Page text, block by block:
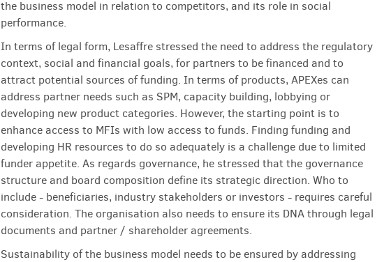
the business model in relation to competitors, and its role in social
performance.
In terms of legal form, Lesaffre stressed the need to address the regulatory
context, social and financial goals, for partners to be financed and to
attract potential sources of funding. In terms of products, APEXes can
address partner needs such as SPM, capacity building, lobbying or
developing new product categories. However, the starting point is to
enhance access to MFIs with low access to funds. Finding funding and
developing HR resources to do so adequately is a challenge due to limited
funder appetite. As regards governance, he stressed that the governance
structure and board composition define its strategic direction. Who to
include - beneficiaries, industry stakeholders or investors - requires careful
consideration. The organisation also needs to ensure its DNA through legal
documents and partner / shareholder agreements.
Sustainability of the business model needs to be ensured by addressing